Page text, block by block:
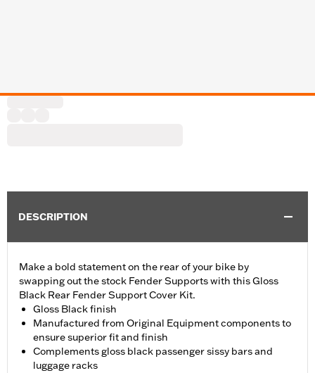
DESCRIPTION
Make a bold statement on the rear of your bike by
swapping out the stock Fender Supports with this Gloss
Black Rear Fender Support Cover Kit.
Gloss Black finish
Manufactured from Original Equipment components to
ensure superior fit and finish
Complements gloss black passenger sissy bars and
luggage racks